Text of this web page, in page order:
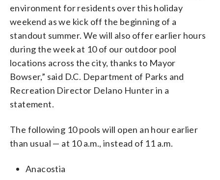
environment for residents over this holiday
weekend as we kick off the beginning of a
standout summer. We will also offer earlier hours
during the week at 10 of our outdoor pool
locations across the city, thanks to Mayor
Bowser,” said D.C. Department of Parks and
Recreation Director Delano Hunter in a
statement.
The following 10 pools will open an hour earlier
than usual — at 10 a.m., instead of 11 a.m.
Anacostia